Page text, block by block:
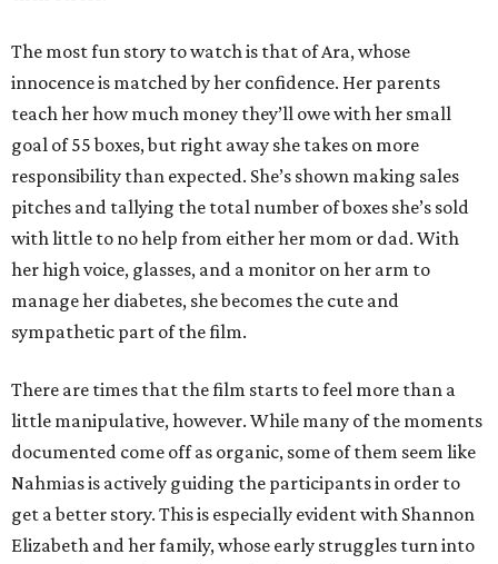
The most fun story to watch is that of Ara, whose
innocence is matched by her confidence. Her parents
teach her how much money they’ll owe with her small
goal of 55 boxes, but right away she takes on more
responsibility than expected. She’s shown making sales
pitches and tallying the total number of boxes she’s sold
with little to no help from either her mom or dad. With
her high voice, glasses, and a monitor on her arm to
manage her diabetes, she becomes the cute and
sympathetic part of the film.
There are times that the film starts to feel more than a
little manipulative, however. While many of the moments
documented come off as organic, some of them seem like
Nahmias is actively guiding the participants in order to
get a better story. This is especially evident with Shannon
Elizabeth and her family, whose early struggles turn into